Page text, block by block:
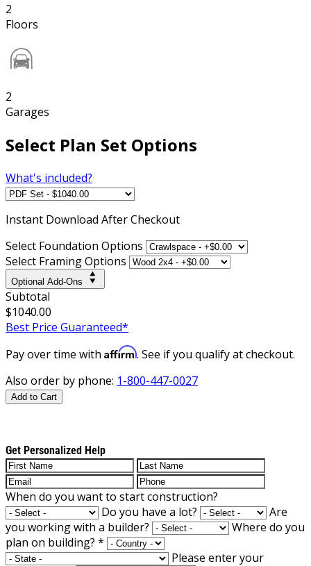
2
Floors
2
Garages
Select Plan Set Options
What's included?
Instant Download After Checkout
Select Foundation Options
Select Framing Options
Optional Add-Ons
Subtotal
$1040.00
Best Price Guaranteed*
Pay over time with Affirm. See if you qualify at checkout.
Also order by phone: 1-800-447-0027
Add to Cart
Get Personalized Help
When do you want to start construction?
Do you have a lot?
Are
you working with a builder?
Where do you
plan on building? *
Please enter your